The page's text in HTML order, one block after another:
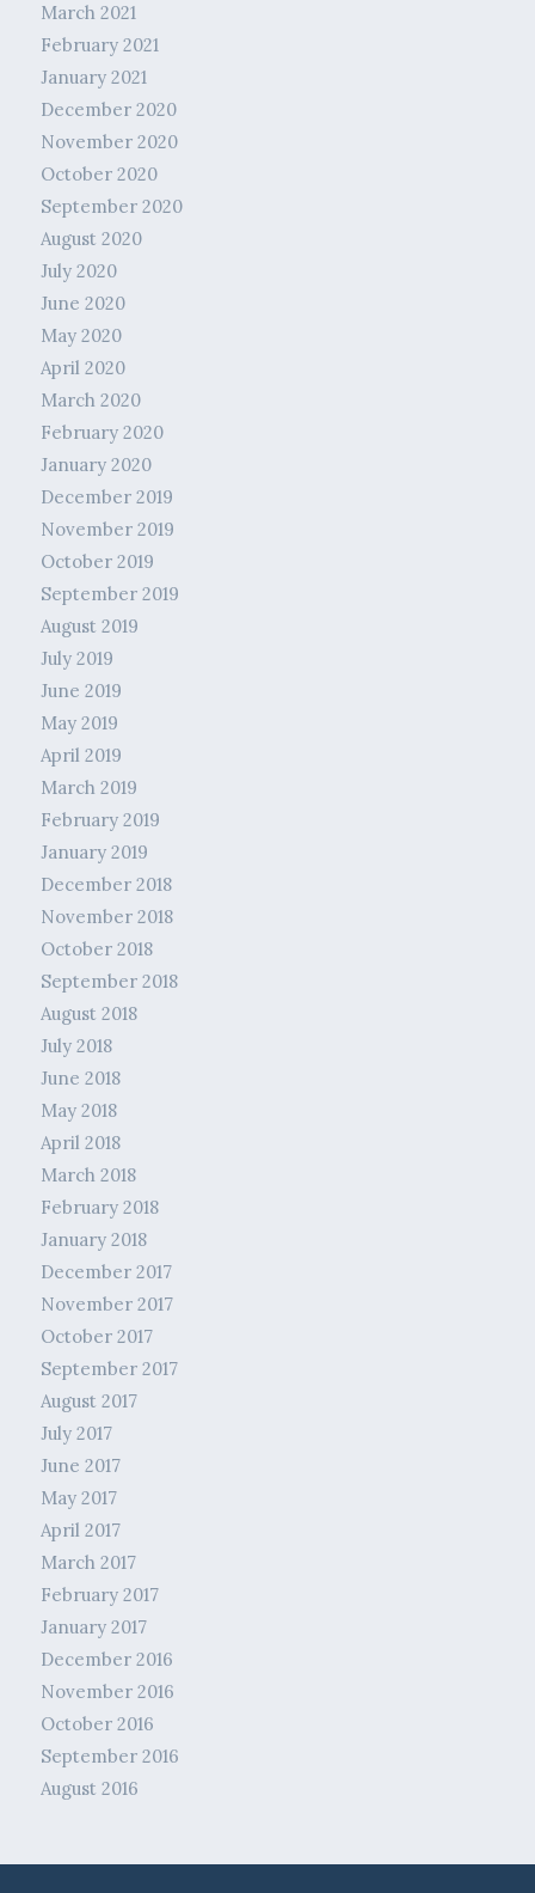
March 2021
February 2021
January 2021
December 2020
November 2020
October 2020
September 2020
August 2020
July 2020
June 2020
May 2020
April 2020
March 2020
February 2020
January 2020
December 2019
November 2019
October 2019
September 2019
August 2019
July 2019
June 2019
May 2019
April 2019
March 2019
February 2019
January 2019
December 2018
November 2018
October 2018
September 2018
August 2018
July 2018
June 2018
May 2018
April 2018
March 2018
February 2018
January 2018
December 2017
November 2017
October 2017
September 2017
August 2017
July 2017
June 2017
May 2017
April 2017
March 2017
February 2017
January 2017
December 2016
November 2016
October 2016
September 2016
August 2016